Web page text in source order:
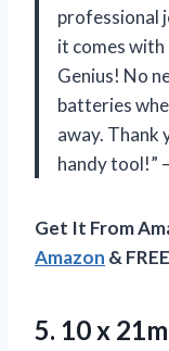
professional
it comes
Genius! No
batteries
away. Thank
handy tool!”
Get It From
Amazon &
5. 10 x